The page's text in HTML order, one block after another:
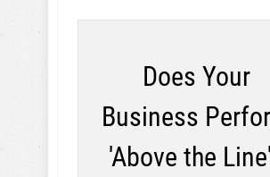
Does Your
Business
'Above the